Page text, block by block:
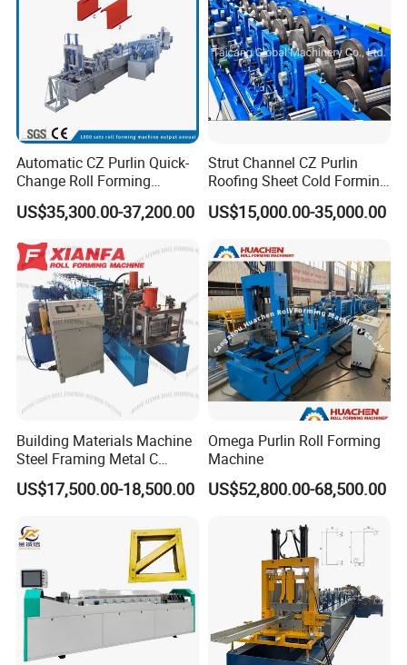
Automatic CZ Purlin Quick-
Change Roll Forming
Machine
US$35,300.00-37,200.00
Strut Channel CZ Purlin
Roofing Sheet Cold Forming
Machine Lipped Channel
Making Machine
US$15,000.00-35,000.00
Building Materials Machine
Steel Framing Metal C
Purlin Roll Forming Machine
Steel Purlin Machine Steel
US$17,500.00-18,500.00
Omega Purlin Roll Forming
Machine
US$52,800.00-68,500.00